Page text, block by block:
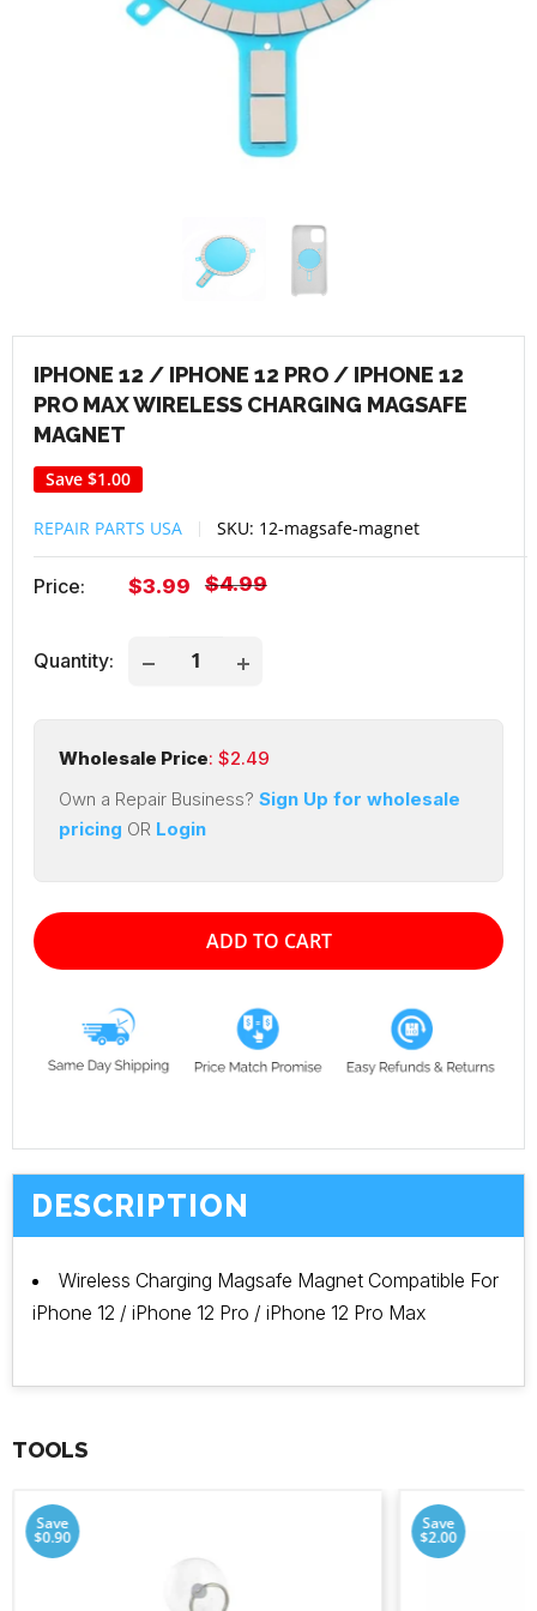
IPHONE 12 / IPHONE 12 PRO / IPHONE 12
PRO MAX WIRELESS CHARGING MAGSAFE
MAGNET
Save $1.00
REPAIR PARTS USA SKU: 12-magsafe-magnet
Price:
Sale
$3.99
Regular
$4.99
Quantity:
Wholesale Price: $2.49
Own a Repair Business? Sign Up for wholesale
pricing OR Login
ADD TO CART
DESCRIPTION
Wireless Charging Magsafe Magnet Compatible For
iPhone 12 / iPhone 12 Pro / iPhone 12 Pro Max
TOOLS
Save
$0.90
Save
$2.00